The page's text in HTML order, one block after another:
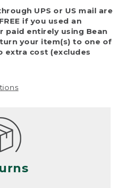
and make sure
return or exchange
we cannot accept
(even within one year
situations, including:
misuse, abuse,
wear and tear
if the product is
practical use, or just
due to fire,
UPS or US mail are
if you used an
paid entirely using Bean
your item(s) to one of
extra cost (excludes